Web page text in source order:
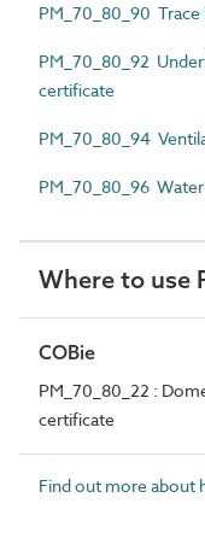
PM_70_80_90
PM_70_80_92
certificate
PM_70_80_94
PM_70_80_96
Where to use
COBie
PM_70_80_22 :
certificate
Find out more about